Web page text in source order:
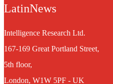
LatinNews
Intelligence Research Ltd.
167-169 Great Portland Street,
5th floor,
London, W1W 5PF - UK